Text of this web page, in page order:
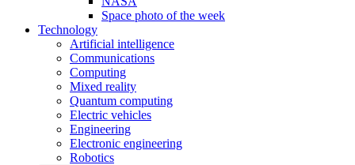
Space photo of the week
Technology
Artificial intelligence
Communications
Computing
Mixed reality
Quantum computing
Electric vehicles
Engineering
Electronic engineering
Robotics